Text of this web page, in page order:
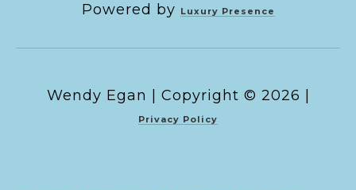
Powered by Luxury Presence
Copyright © 2026
Privacy Policy